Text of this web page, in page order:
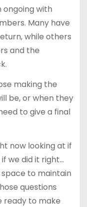
ongoing with
Many have
while others
and the
making the
be, or when they
to give a final
now looking at if
we did it right…
to maintain
questions
ready to make